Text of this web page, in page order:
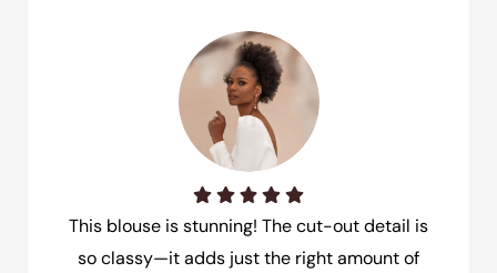
This blouse is stunning! The cut-out detail is
so classy—it adds just the right amount of